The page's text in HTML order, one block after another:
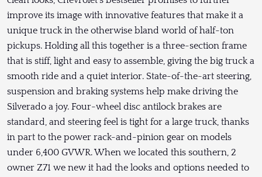
improve its image with innovative features that make it a
unique truck in the otherwise bland world of half-ton
pickups. Holding all this together is a three-section frame
that is stiff, light and easy to assemble, giving the big truck a
smooth ride and a quiet interior. State-of-the-art steering,
suspension and braking systems help make driving the
Silverado a joy. Four-wheel disc antilock brakes are
standard, and steering feel is tight for a large truck, thanks
in part to the power rack-and-pinion gear on models
under 6,400 GVWR. When we located this southern, 2
owner Z71 we new it had the looks and options needed to